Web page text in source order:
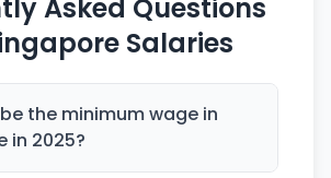
Asked Questions
Salaries
the minimum wage in
in 2025?